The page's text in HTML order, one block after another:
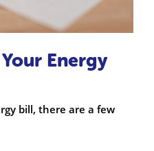
Energy
bill, there are a few